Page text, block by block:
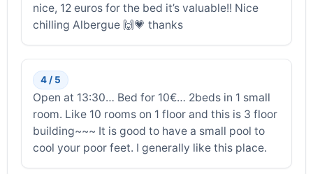
nice, 12 euros for the bed it’s valuable!! Nice
chilling Albergue 🙌💗 thanks
4 / 5
Open at 13:30… Bed for 10€… 2beds in 1 small
room. Like 10 rooms on 1 floor and this is 3 floor
building~~~ It is good to have a small pool to
cool your poor feet. I generally like this place.